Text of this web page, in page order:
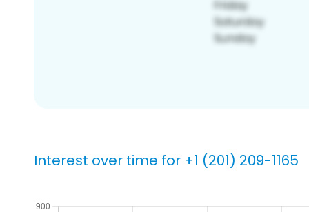
Interest over time for +1 (201) 209-1165